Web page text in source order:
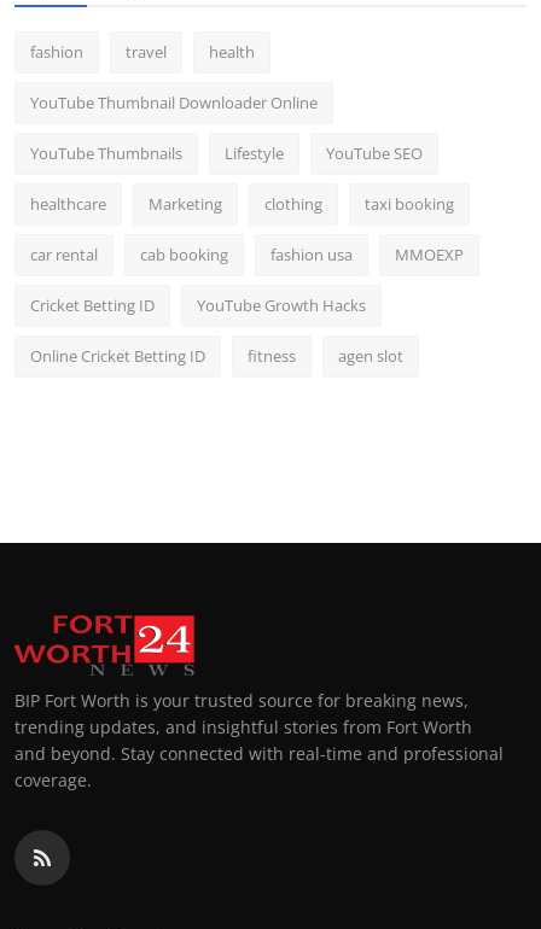
fashion travel health
YouTube Thumbnail Downloader Online
YouTube Thumbnails Lifestyle YouTube SEO
healthcare Marketing clothing taxi booking
car rental cab booking fashion usa MMOEXP
Cricket Betting ID YouTube Growth Hacks
Online Cricket Betting ID fitness agen slot
BIP Fort Worth is your trusted source for breaking news,
trending updates, and insightful stories from Fort Worth
and beyond. Stay connected with real-time and professional
coverage.